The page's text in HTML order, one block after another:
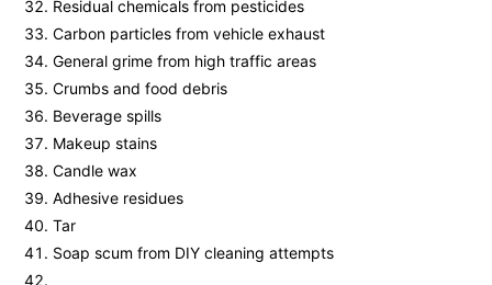
Residual chemicals from pesticides
Carbon particles from vehicle exhaust
General grime from high traffic areas
Crumbs and food debris
Beverage spills
Makeup stains
Candle wax
Adhesive residues
Tar
Soap scum from DIY cleaning attempts